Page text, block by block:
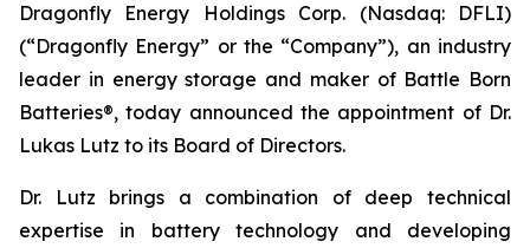
Dragonfly Energy Holdings Corp. (Nasdaq: DFLI)
(“Dragonfly Energy” or the “Company”), an industry
leader in energy storage and maker of Battle Born
Batteries®, today announced the appointment of Dr.
Lukas Lutz to its Board of Directors.
Dr. Lutz brings a combination of deep technical
expertise in battery technology and developing